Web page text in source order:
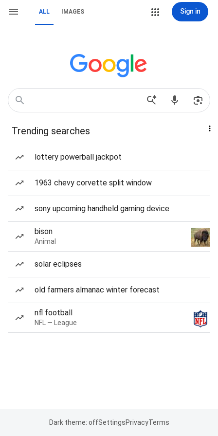
ALL IMAGES Sign in
Trending searches
lottery powerball jackpot
1963 chevy corvette split window
sony upcoming handheld gaming device
bison
Animal
solar eclipses
old farmers almanac winter forecast
nfl football
NFL — League
Dark theme: offSettingsPrivacyTerms